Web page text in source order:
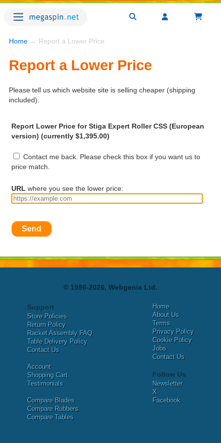
Home → Report a Lower Price
Report a Lower Price
Please tell us which website site is selling cheaper (shipping
included).
Report Lower Price for Stiga Expert Roller CSS (European
version) (currently $1,395.00)
Contact me back. Please check this box if you want us to
price match.
URL where you see the lower price:
Send
© 1996-2026, Webgenix Ltd.
Support
Store Policies
Return Policy
Racket Assembly FAQ
Table Delivery Policy
Contact Us
Account
Shopping Cart
Testimonials
Compare Blades
Compare Rubbers
Compare Tables
Home
About Us
Terms
Privacy Policy
Cookie Policy
Jobs
Contact Us
Follow Us
Newsletter
X
Facebook